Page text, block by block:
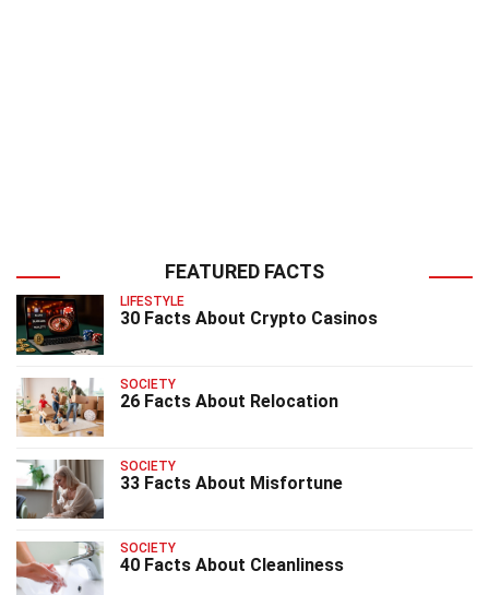
FEATURED FACTS
LIFESTYLE
30 Facts About Crypto Casinos
SOCIETY
26 Facts About Relocation
SOCIETY
33 Facts About Misfortune
SOCIETY
40 Facts About Cleanliness